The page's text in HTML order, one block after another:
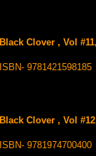
Black Clover , Vol
ISBN- 9781421598185
Black Clover , Vol
ISBN- 9781974700400